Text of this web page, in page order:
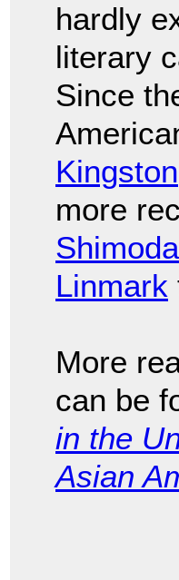
hardly
literary
Since
Kingston
more
Shimoda
Linmark
More
can be
in the
Asian